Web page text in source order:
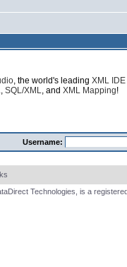
, the world's leading XML IDE
, SQL/XML, and XML Mapping!
Username:
Technologies, is a